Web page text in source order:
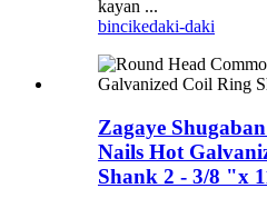
kayan ...
bincikedaki-daki
Zagaye
Nails Hot
Shank 2 - 3/8 "x